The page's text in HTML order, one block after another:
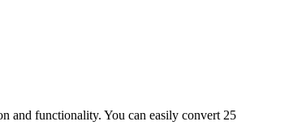
and functionality. You can easily convert 25